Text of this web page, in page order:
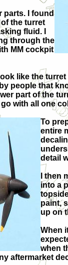
parts. I found
the turret
fluid. I
through the
MM cockpit
like the
people that
part of the
with all one
To
entire
detail
I then
into a
paint,
up on
When
when
aftermarket